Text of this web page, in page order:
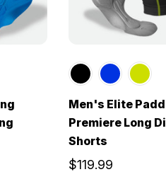
Men's Elite
Premiere Long
Shorts
$119.99